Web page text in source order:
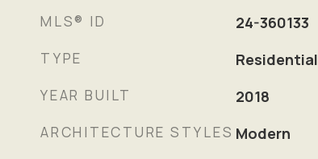
MLS® ID 24-360133
TYPE Residential
YEAR BUILT 2018
ARCHITECTURE STYLES Modern